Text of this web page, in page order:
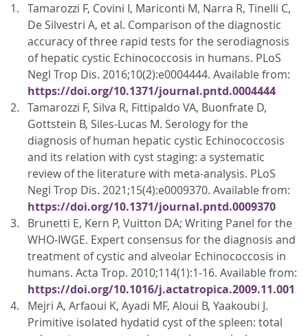
Tamarozzi F, Covini I, Mariconti M, Narra R, Tinelli C,
De Silvestri A, et al. Comparison of the diagnostic
accuracy of three rapid tests for the serodiagnosis
of hepatic cystic Echinococcosis in humans. PLoS
Negl Trop Dis. 2016;10(2):e0004444. Available from:
https://doi.org/10.1371/journal.pntd.0004444
Tamarozzi F, Silva R, Fittipaldo VA, Buonfrate D,
Gottstein B, Siles-Lucas M. Serology for the
diagnosis of human hepatic cystic Echinococcosis
and its relation with cyst staging: a systematic
review of the literature with meta-analysis. PLoS
Negl Trop Dis. 2021;15(4):e0009370. Available from:
https://doi.org/10.1371/journal.pntd.0009370
Brunetti E, Kern P, Vuitton DA; Writing Panel for the
WHO-IWGE. Expert consensus for the diagnosis and
treatment of cystic and alveolar Echinococcosis in
humans. Acta Trop. 2010;114(1):1-16. Available from:
https://doi.org/10.1016/j.actatropica.2009.11.001
Mejri A, Arfaoui K, Ayadi MF, Aloui B, Yaakoubi J.
Primitive isolated hydatid cyst of the spleen: total